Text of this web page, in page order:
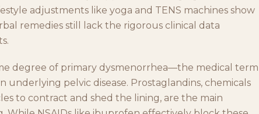
adjustments like yoga and TENS machines show
remedies still lack the rigorous clinical data
degree of primary dysmenorrhea—the medical term
pelvic disease. Prostaglandins, chemicals
to contract and shed the lining, are the main